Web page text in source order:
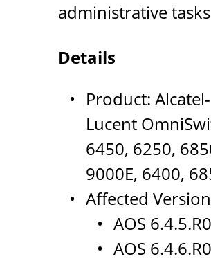
administrative
Details
Product: Alcatel-
Lucent
6450, 6250,
9000E, 6400,
Affected
AOS
AOS